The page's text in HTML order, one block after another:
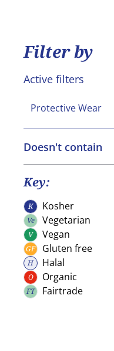
Filter by
Active filters
Protective Wear
Doesn't contain
Cereals
Crustaceans
Fish
Peanuts
Soya
Milk
Nuts
Key:
K Kosher
Kosher
Ve Vegetarian
Vegetarian
V Vegan
Vegan
GF Gluten free
Gluten free
H Halal
Halal
O Organic
Organic
FT Fairtrade
Fairtrade